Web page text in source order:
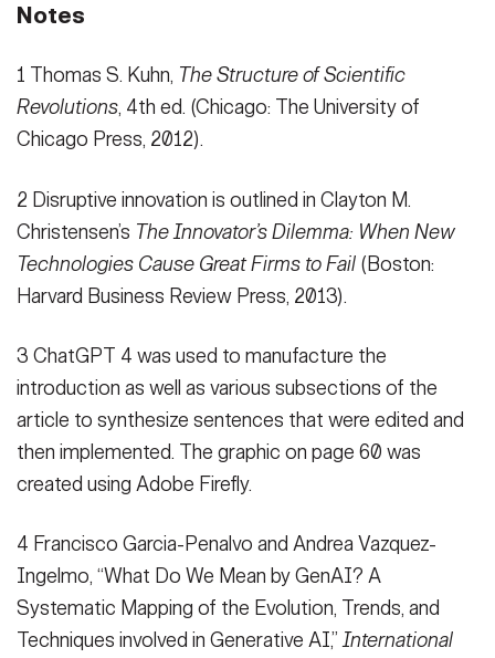
Notes
1 Thomas S. Kuhn, The Structure of Scientific
Revolutions, 4th ed. (Chicago: The University of
Chicago Press, 2012).
2 Disruptive innovation is outlined in Clayton M.
Christensen’s The Innovator’s Dilemma: When New
Technologies Cause Great Firms to Fail (Boston:
Harvard Business Review Press, 2013).
3 ChatGPT 4 was used to manufacture the
introduction as well as various subsections of the
article to synthesize sentences that were edited and
then implemented. The graphic on page 60 was
created using Adobe Firefly.
4 Francisco Garcia-Penalvo and Andrea Vazquez-
Ingelmo, “What Do We Mean by GenAI? A
Systematic Mapping of the Evolution, Trends, and
Techniques involved in Generative AI,”International